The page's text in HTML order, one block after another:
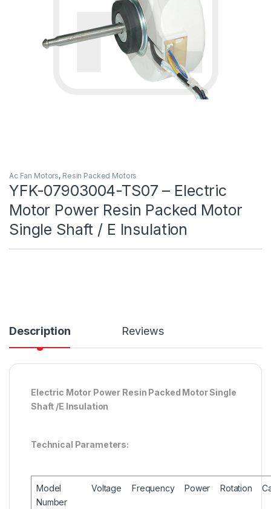
Ac Fan Motors, Resin Packed Motors
YFK-07903004-TS07 – Electric
Motor Power Resin Packed Motor
Single Shaft / E Insulation
Description Reviews
Electric Motor Power Resin Packed Motor Single
Shaft /E Insulation
Technical Parameters:
Model
Number
Voltage Frequency Power Rotation